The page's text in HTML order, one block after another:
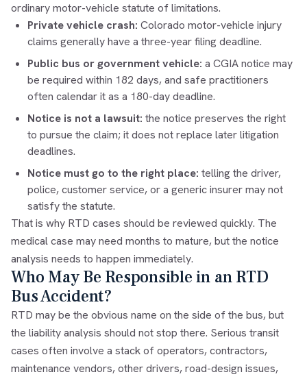
ordinary motor-vehicle statute of limitations.
Private vehicle crash: Colorado motor-vehicle injury
claims generally have a three-year filing deadline.
Public bus or government vehicle: a CGIA notice may
be required within 182 days, and safe practitioners
often calendar it as a 180-day deadline.
Notice is not a lawsuit: the notice preserves the right
to pursue the claim; it does not replace later litigation
deadlines.
Notice must go to the right place: telling the driver,
police, customer service, or a generic insurer may not
satisfy the statute.
That is why RTD cases should be reviewed quickly. The
medical case may need months to mature, but the notice
analysis needs to happen immediately.
Who May Be Responsible in an RTD
Bus Accident?
RTD may be the obvious name on the side of the bus, but
the liability analysis should not stop there. Serious transit
cases often involve a stack of operators, contractors,
maintenance vendors, other drivers, road-design issues,